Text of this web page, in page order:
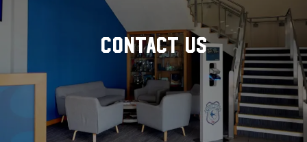
CONTACT US